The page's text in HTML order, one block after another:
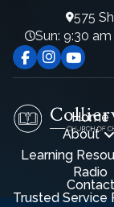
575
Sun: 9:30
Home
About
Learning
Radio
Contact
Trusted Service